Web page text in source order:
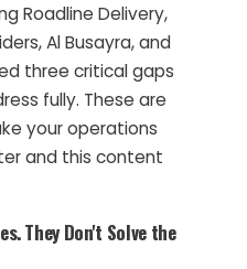
Roadline Delivery,
Al Busayra, and
three critical gaps
fully. These are
your operations
and this content
They Don't Solve the